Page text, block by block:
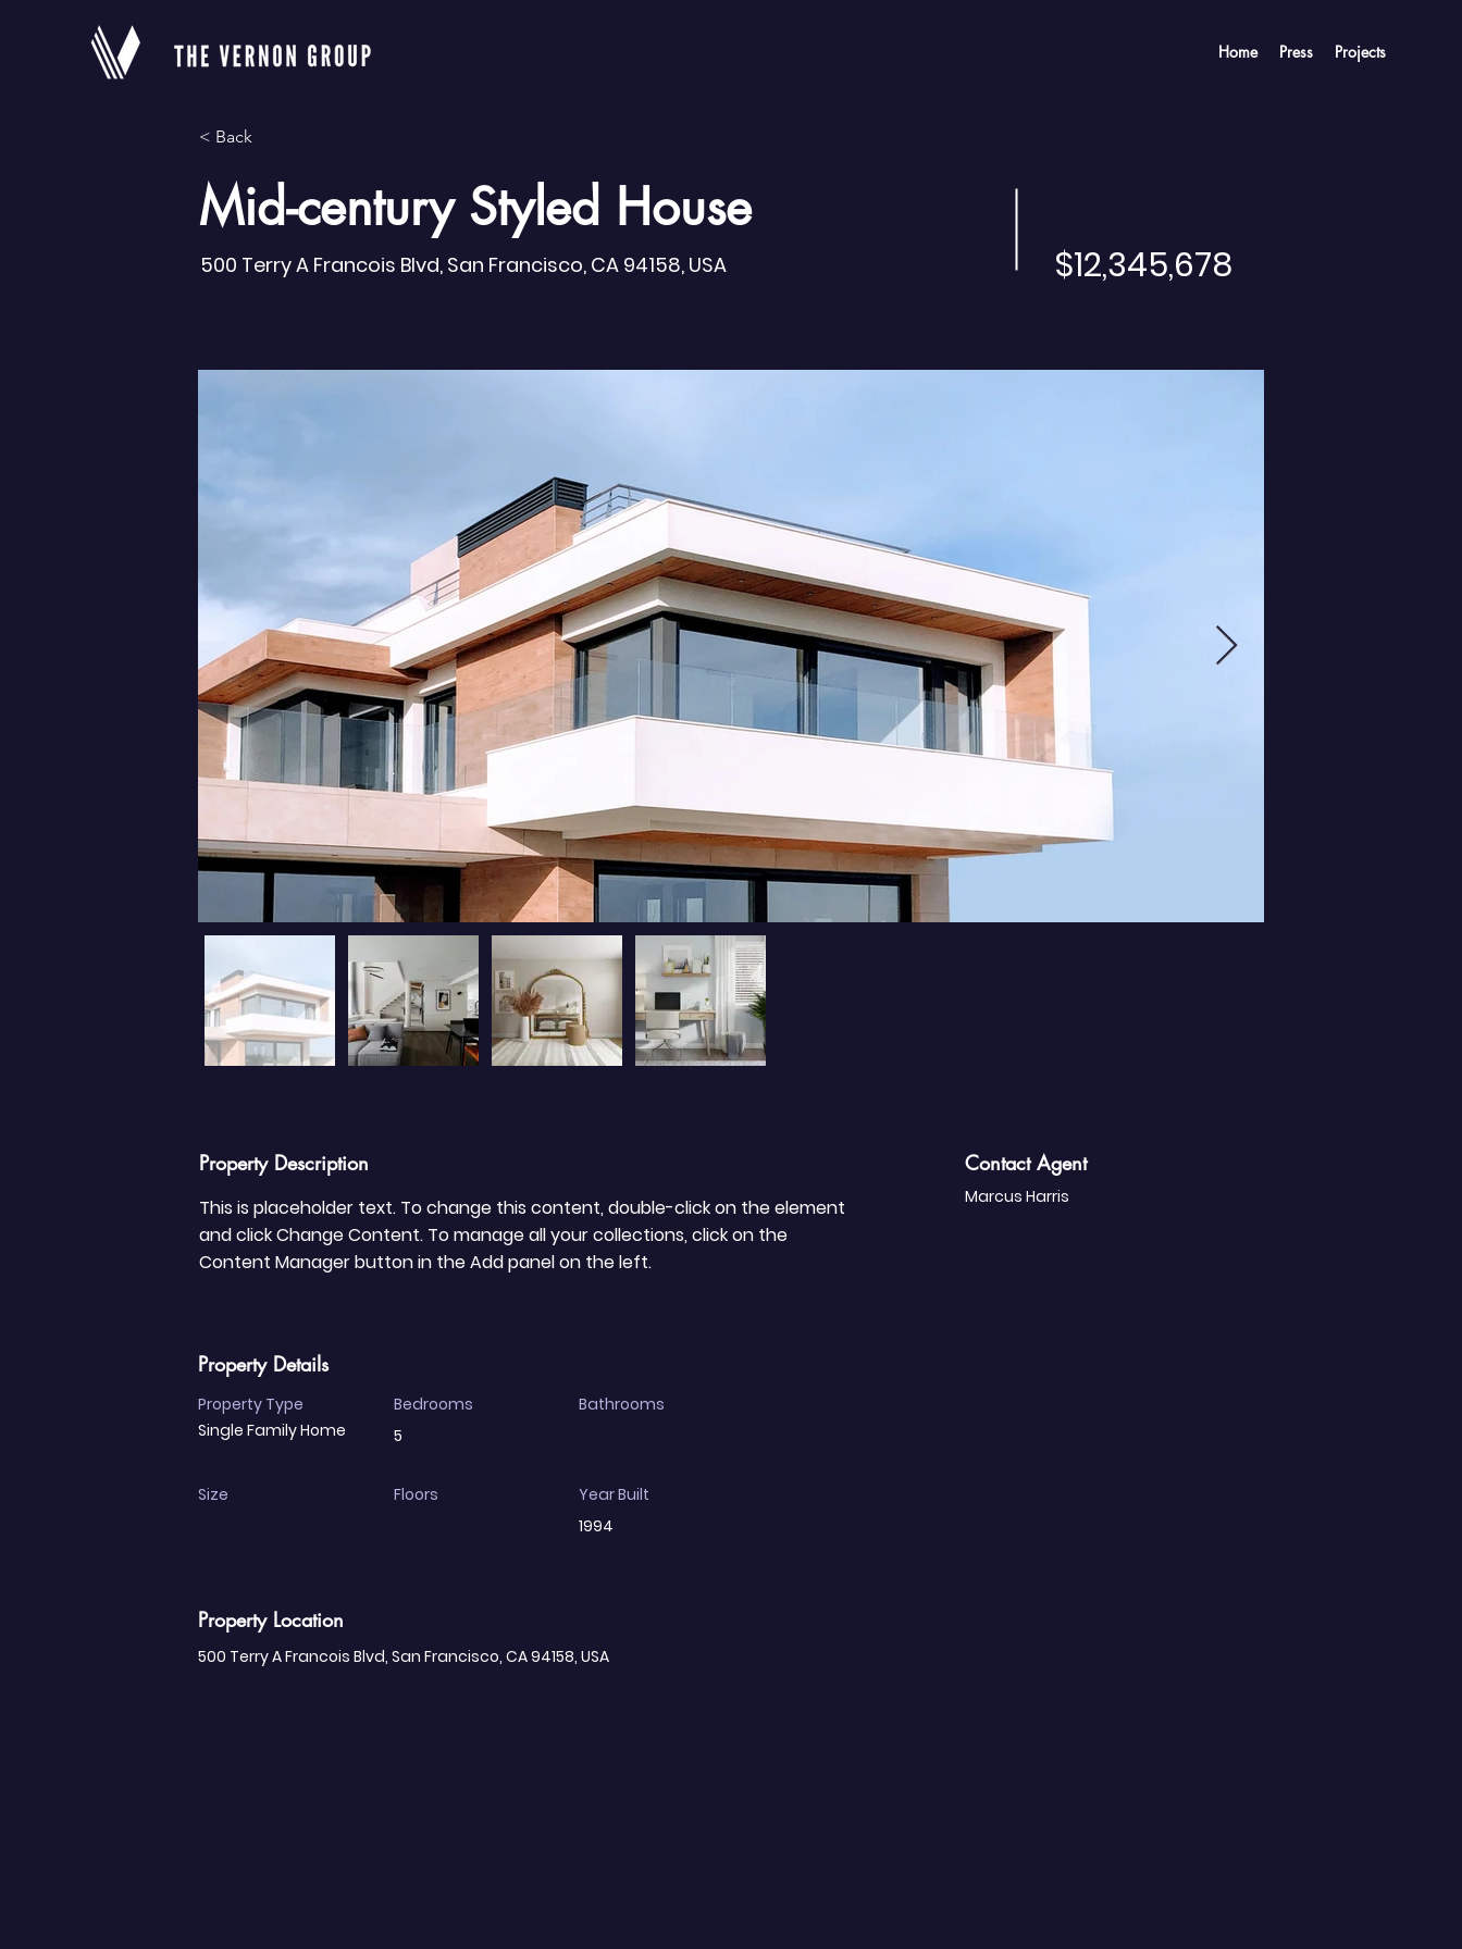
Home Press Projects
< Back
Mid-century Styled House
500 Terry A Francois Blvd, San Francisco, CA 94158, USA $12,345,678
Property Description
This is placeholder text. To change this content, double-click on the element
and click Change Content. To manage all your collections, click on the
Content Manager button in the Add panel on the left.
Contact Agent
Marcus Harris
Property Details
Property Type
Single Family Home
Bedrooms
5
Bathrooms
Size Floors
Year Built
1994
Property Location
500 Terry A Francois Blvd, San Francisco, CA 94158, USA